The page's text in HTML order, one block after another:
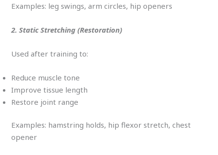
Examples: leg swings, arm circles, hip openers
2. Static Stretching (Restoration)
Used after training to:
Reduce muscle tone
Improve tissue length
Restore joint range
Examples: hamstring holds, hip flexor stretch, chest
opener